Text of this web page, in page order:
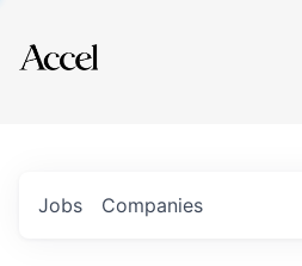
Explore
Jobs Companies